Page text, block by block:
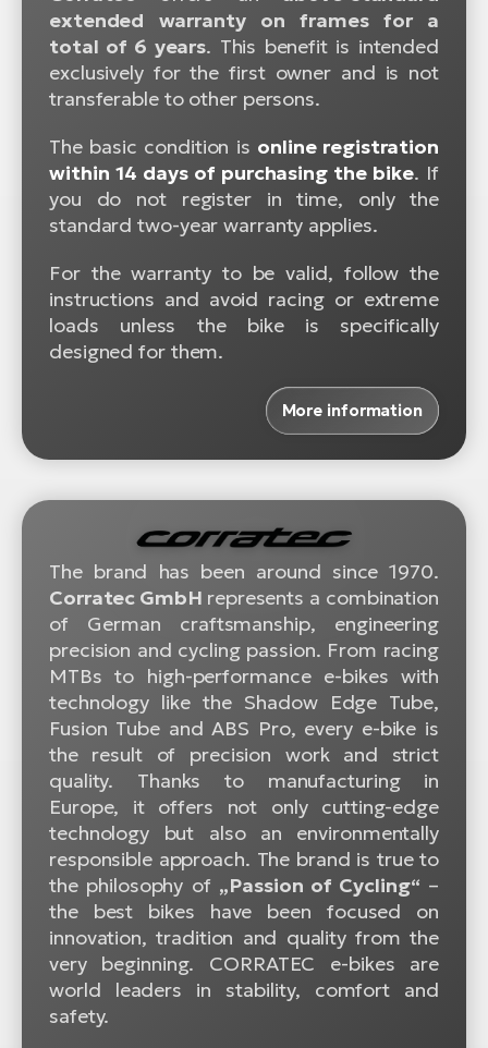
extended warranty on frames for a
total of 6 years. This benefit is intended
exclusively for the first owner and is not
transferable to other persons.
The basic condition is online registration
within 14 days of purchasing the bike. If
you do not register in time, only the
standard two-year warranty applies.
For the warranty to be valid, follow the
instructions and avoid racing or extreme
loads unless the bike is specifically
designed for them.
More information
The brand has been around since 1970.
Corratec GmbH represents a combination
of German craftsmanship, engineering
precision and cycling passion. From racing
MTBs to high-performance e-bikes with
technology like the Shadow Edge Tube,
Fusion Tube and ABS Pro, every e-bike is
the result of precision work and strict
quality. Thanks to manufacturing in
Europe, it offers not only cutting-edge
technology but also an environmentally
responsible approach. The brand is true to
the philosophy of „Passion of Cycling“ –
the best bikes have been focused on
innovation, tradition and quality from the
very beginning. CORRATEC e-bikes are
world leaders in stability, comfort and
safety.